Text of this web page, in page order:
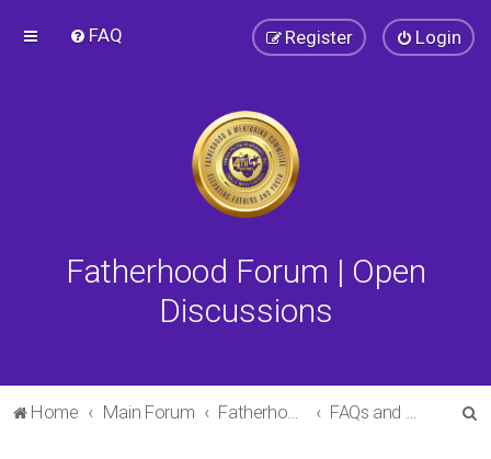
FAQ Login
Register
Fatherhood Forum | Open
Discussions
Home Main Forum Fatherhood Forum FAQs and Advice for Fathers